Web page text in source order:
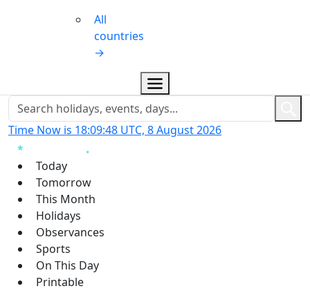
All
countries
→
Time Now is 18:09:49 UTC, 8 August 2026
Today
Tomorrow
This Month
Holidays
Observances
Sports
On This Day
Printable